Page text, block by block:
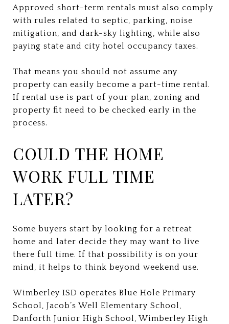
Approved short-term rentals must also comply
with rules related to septic, parking, noise
mitigation, and dark-sky lighting, while also
paying state and city hotel occupancy taxes.
That means you should not assume any
property can easily become a part-time rental.
If rental use is part of your plan, zoning and
property fit need to be checked early in the
process.
COULD THE HOME
WORK FULL TIME
LATER?
Some buyers start by looking for a retreat
home and later decide they may want to live
there full time. If that possibility is on your
mind, it helps to think beyond weekend use.
Wimberley ISD operates Blue Hole Primary
School, Jacob’s Well Elementary School,
Danforth Junior High School, Wimberley High